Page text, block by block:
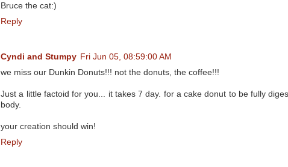
Bruce the cat:)
Reply
Cyndi and Stumpy Fri Jun 05, 08:59:00 AM
we miss our Dunkin Donuts!!! not the donuts, the coffee!!!
Just a little factoid for you... it takes 7 day. for a cake donut to be fully
body.
your creation should win!
Reply